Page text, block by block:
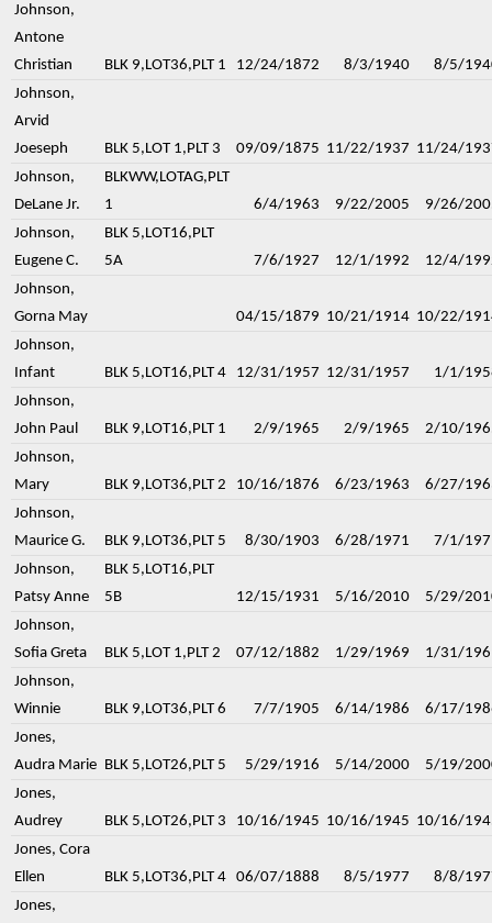
Johnson,
Antone
Christian
BLK 9,LOT36,PLT 1 12/24/1872 8/3/1940
8/5/
Johnson,
Arvid
Joeseph
BLK 5,LOT 1,PLT 3 09/09/1875 11/22/1937 11/24/
Johnson,
DeLane Jr.
BLKWW,LOTAG,PLT
1
6/4/1963 9/22/2005
9/26/
Johnson,
Eugene C.
BLK 5,LOT16,PLT
5A
7/6/1927 12/1/1992
12/4/
Johnson,
Gorna May
04/15/1879 10/21/1914 10/22/
Johnson,
Infant
BLK 5,LOT16,PLT 4 12/31/1957 12/31/1957
1/1/
Johnson,
John Paul
BLK 9,LOT16,PLT 1 2/9/1965 2/9/1965
2/10/
Johnson,
Mary
BLK 9,LOT36,PLT 2 10/16/1876 6/23/1963
6/27/
Johnson,
Maurice G.
BLK 9,LOT36,PLT 5 8/30/1903 6/28/1971
7/1/
Johnson,
Patsy Anne
BLK 5,LOT16,PLT
5B
12/15/1931 5/16/2010
5/29/
Johnson,
Sofia Greta
BLK 5,LOT 1,PLT 2 07/12/1882 1/29/1969
1/31/
Johnson,
Winnie
BLK 9,LOT36,PLT 6 7/7/1905 6/14/1986
6/17/
Jones,
Audra Marie BLK 5,LOT26,PLT 5 5/29/1916 5/14/2000
5/19/
Jones,
Audrey
BLK 5,LOT26,PLT 3 10/16/1945 10/16/1945 10/16/
Jones, Cora
Ellen
BLK 5,LOT36,PLT 4 06/07/1888 8/5/1977
8/8/
Jones,